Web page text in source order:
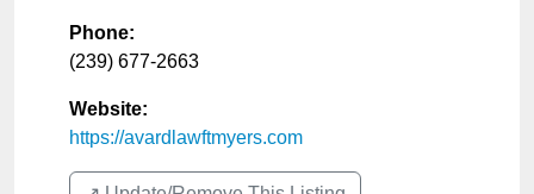
Phone:
(239) 677-2663
Website:
https://avardlawftmyers.com